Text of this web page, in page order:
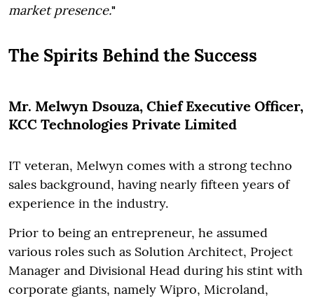
market presence."
The Spirits Behind the Success
Mr. Melwyn Dsouza, Chief Executive Officer,
KCC Technologies Private Limited
IT veteran, Melwyn comes with a strong techno
sales background, having nearly fifteen years of
experience in the industry.
Prior to being an entrepreneur, he assumed
various roles such as Solution Architect, Project
Manager and Divisional Head during his stint with
corporate giants, namely Wipro, Microland,